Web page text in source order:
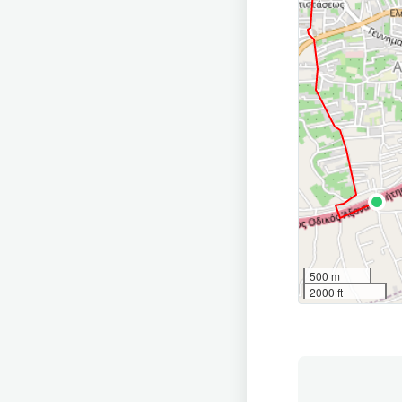
500 m
2000 ft